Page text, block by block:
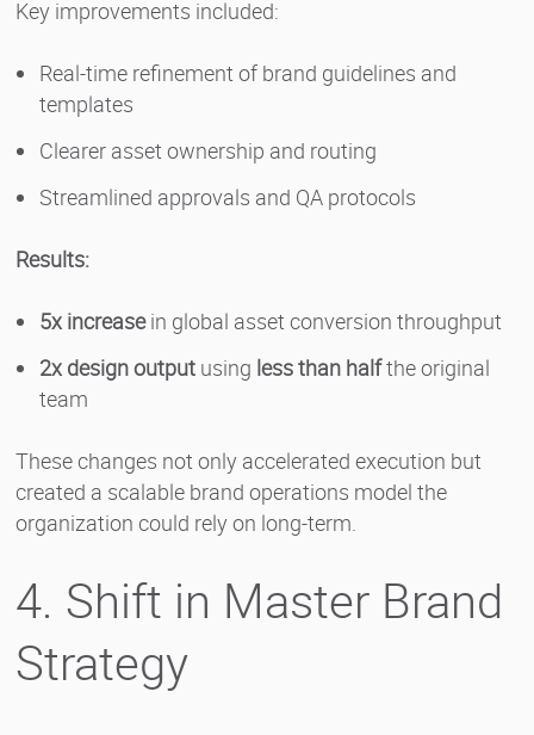
Key improvements included:
Real-time refinement of brand guidelines and
templates
Clearer asset ownership and routing
Streamlined approvals and QA protocols
Results:
5x increasein global asset conversion throughput
2x design output using less than halfthe original
team
These changes not only accelerated execution but
created a scalable brand operations model the
organization could rely on long-term.
4. Shift in Master Brand
Strategy